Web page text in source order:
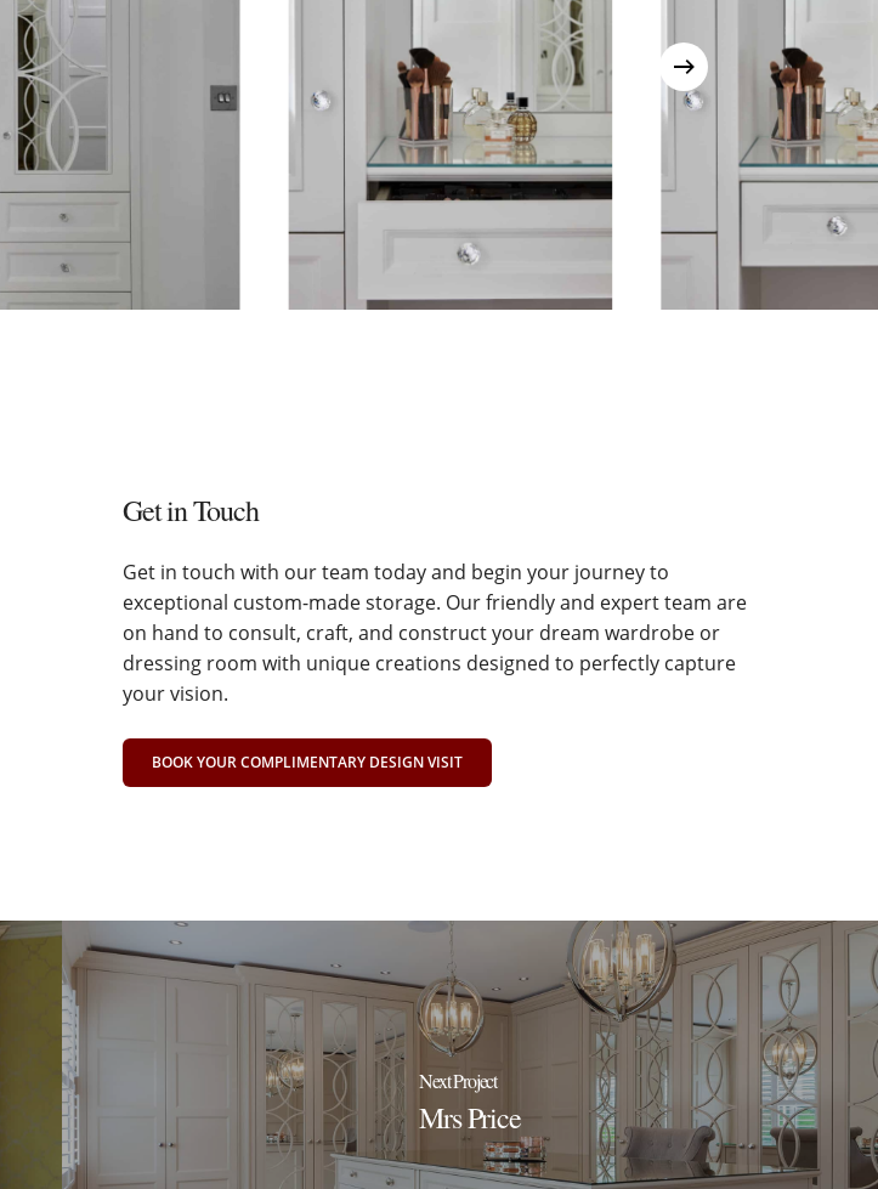
Get in Touch
Get in touch with our team today and begin your journey to
exceptional custom-made storage. Our friendly and expert team are
on hand to consult, craft, and construct your dream wardrobe or
dressing room with unique creations designed to perfectly capture
your vision.
BOOK YOUR COMPLIMENTARY DESIGN VISIT
Next Project
Mrs Price